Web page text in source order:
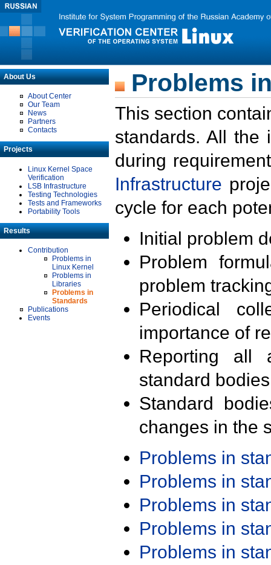
About Us
About Center
Our Team
News
Partners
Contacts
Projects
Linux Kernel Space
Verification
LSB Infrastructure
Testing Technologies
Tests and Frameworks
Portability Tools
Results
Contribution
Problems in
Linux Kernel
Problems in
Libraries
Problems in
Standards
Publications
Events
Problems
This section
standards. All the
during
Infrastructure
cycle for each
Initial problem
Problem
problem
Periodical
importance of
Reporting all
standard
Standard
changes in the
Problems in
Problems in
Problems in
Problems in
Problems in